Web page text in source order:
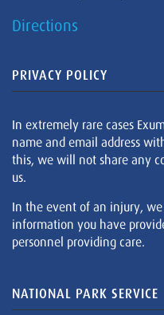
Directions
PRIVACY POLICY
In extremely rare cases
name and email address
this, we will not share any
us.
In the event of an injury,
information you have
personnel providing care.
NATIONAL PARK SERVICE